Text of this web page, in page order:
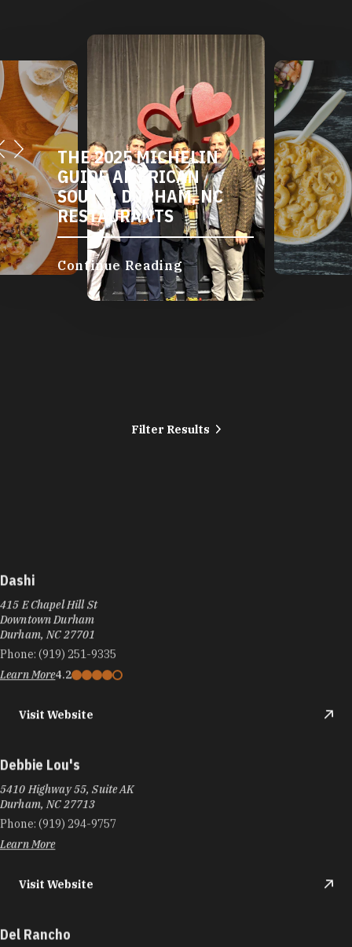
THE 2025 MICHELIN
GUIDE AMERICAN
SOUTH: DURHAM, NC
RESTAURANTS
Continue Reading
Filter Results
Dashi
415 E Chapel Hill St
Downtown Durham
Durham, NC 27701
Phone: (919) 251-9335
Learn More4.2
Visit Website
Debbie Lou's
5410 Highway 55, Suite AK
Durham, NC 27713
Phone: (919) 294-9757
Learn More
Visit Website
Del Rancho